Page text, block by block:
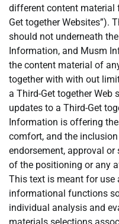
different content material
Get together Websites”).
should not underneath
Information, and Musm
the content material of
together with with out
a Third-Get together Web
updates to a Third-Get
Information is offering
comfort, and the
endorsement, approval
of the positioning or any
This text is meant for use
informational functions
individual analysis and